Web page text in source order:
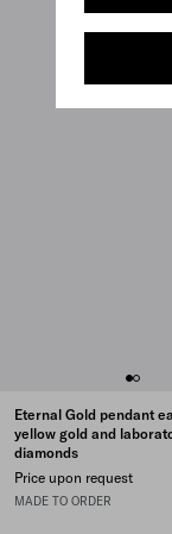
Eternal Gold pendant
yellow gold and
diamonds
Price upon request
MADE TO ORDER